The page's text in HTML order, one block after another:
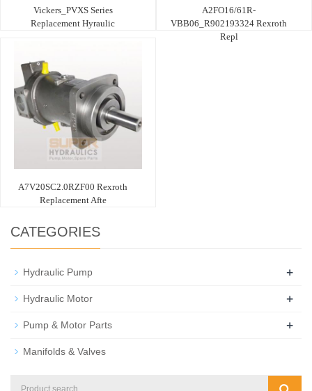
Vickers_PVXS Series
Replacement Hyraulic
A2FO16/61R-
VBB06_R902193324 Rexroth
Repl
A7V20SC2.0RZF00 Rexroth
Replacement Afte
CATEGORIES
Hydraulic Pump +
Hydraulic Motor +
Pump & Motor Parts +
Manifolds & Valves